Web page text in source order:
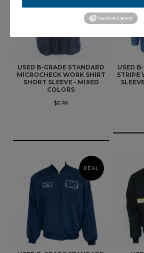
USED B-GRADE STANDARD
MICROCHECK WORK SHIRT
SHORT SLEEVE - MIXED
COLORS
$6.99
USED
STRIPE
DEAL